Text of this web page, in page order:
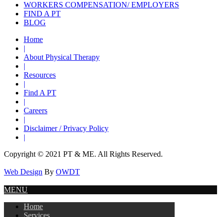
WORKERS COMPENSATION/ EMPLOYERS
FIND A PT
BLOG
Home
|
About Physical Therapy
|
Resources
|
Find A PT
|
Careers
|
Disclaimer / Privacy Policy
|
Copyright © 2021 PT & ME. All Rights Reserved.
Web Design By OWDT
MENU
Home